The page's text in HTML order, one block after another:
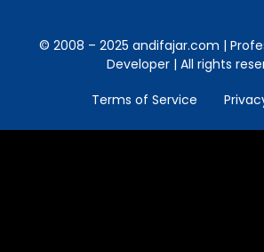
© 2008 – 2025 andifajar.com |
Developer | All rights
Terms of Service